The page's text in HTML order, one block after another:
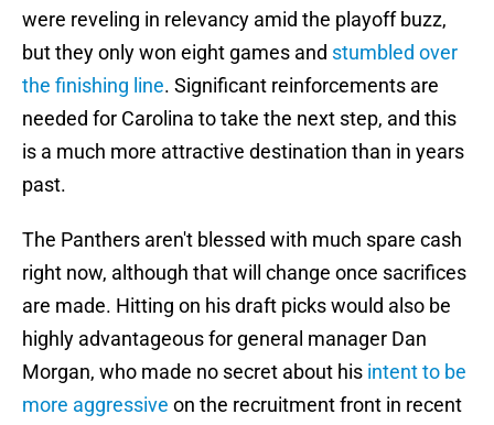
were reveling in relevancy amid the playoff buzz,
but they only won eight games and stumbled over
the finishing line. Significant reinforcements are
needed for Carolina to take the next step, and this
is a much more attractive destination than in years
past.
The Panthers aren't blessed with much spare cash
right now, although that will change once sacrifices
are made. Hitting on his draft picks would also be
highly advantageous for general manager Dan
Morgan, who made no secret about his intent to be
more aggressive on the recruitment front in recent